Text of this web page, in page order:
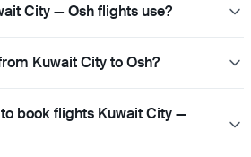
City — Osh flights use?
Kuwait City to Osh?
book flights Kuwait City —